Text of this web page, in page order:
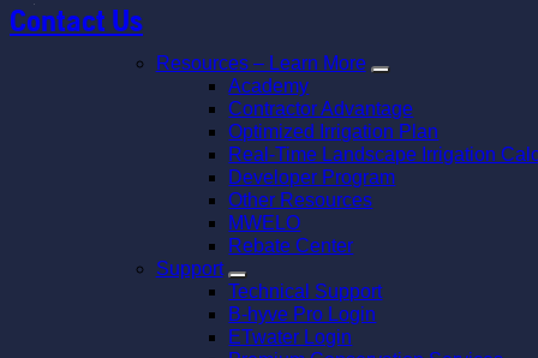
Contact Us
Resources – Learn More
Academy
Contractor Advantage
Optimized Irrigation Plan
Real-Time Landscape Irrigation
Developer Program
Other Resources
MWELO
Rebate Center
Support
Technical Support
B-hyve Pro Login
ETwater Login